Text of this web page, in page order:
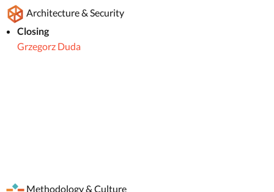
Architecture & Security
Closing
Grzegorz Duda
Methodology & Culture